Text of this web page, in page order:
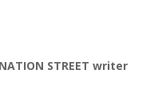
STREET writer